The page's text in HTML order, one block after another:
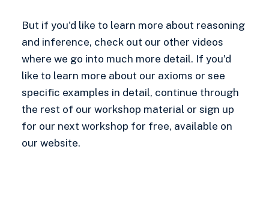
But if you'd like to learn more about reasoning
and inference, check out our other videos
where we go into much more detail. If you'd
like to learn more about our axioms or see
specific examples in detail, continue through
the rest of our workshop material or sign up
for our next workshop for free, available on
our website.